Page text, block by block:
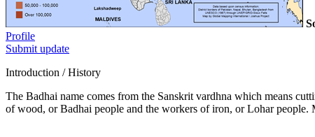
Profile
Submit update
Introduction / History
The Badhai name comes from the Sanskrit vardhna which means
of wood, or Badhai people and the workers of iron, or Lohar people.